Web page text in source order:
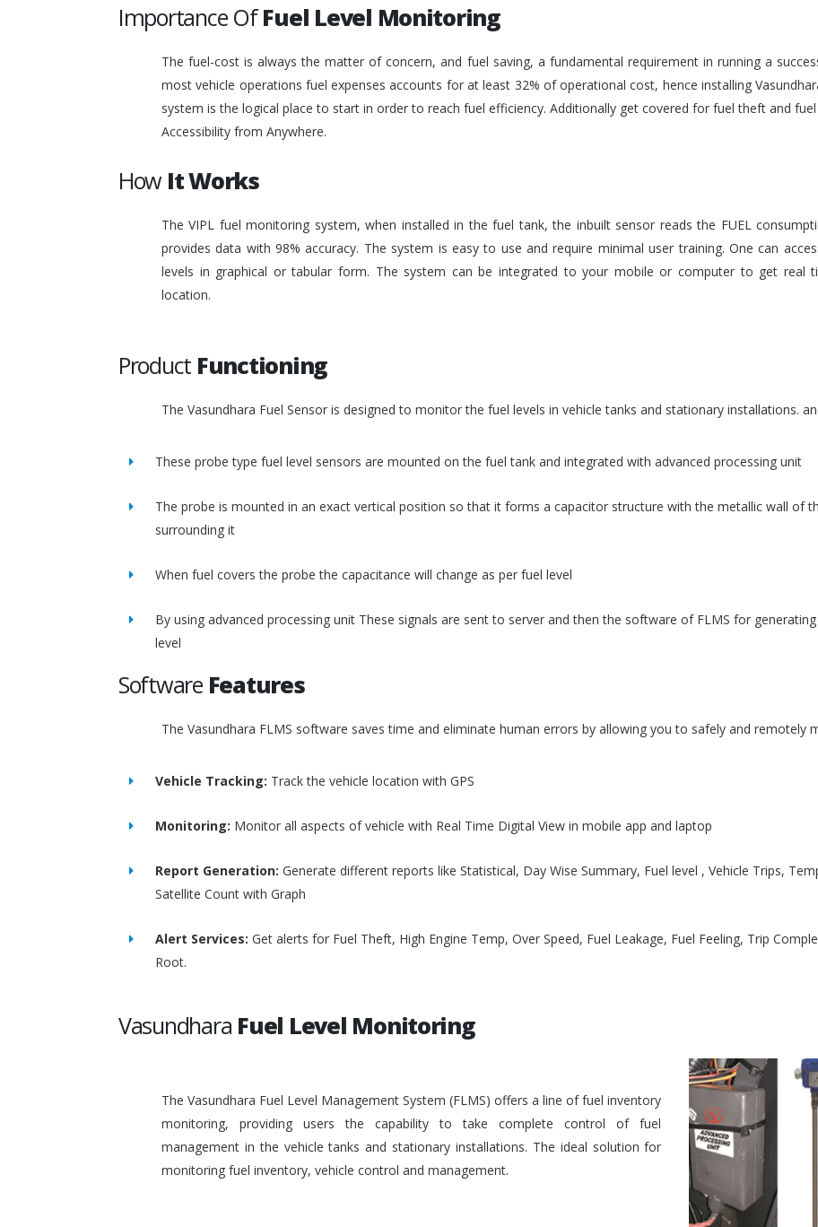
Importance OfFuel Level Monitoring
The fuel-cost is always the matter of concern, and fuel saving, a fundamental requirement in running a
most vehicle operations fuel expenses accounts for at least 32% of operational cost, hence installing
system is the logical place to start in order to reach fuel efficiency. Additionally get covered for fuel theft and
Accessibility from Anywhere.
How It Works
The VIPL fuel monitoring system, when installed in the fuel tank, the inbuilt sensor reads the FUEL
provides data with 98% accuracy. The system is easy to use and require minimal user training. One can
levels in graphical or tabular form. The system can be integrated to your mobile or computer to get real
location.
Product Functioning
The Vasundhara Fuel Sensor is designed to monitor the fuel levels in vehicle tanks and stationary installations.
These probe type fuel level sensors are mounted on the fuel tank and integrated with advanced processing unit
The probe is mounted in an exact vertical position so that it forms a capacitor structure with the metallic wall of
surrounding it
When fuel covers the probe the capacitance will change as per fuel level
By using advanced processing unit These signals are sent to server and then the software of FLMS for
level
Software Features
The Vasundhara FLMS software saves time and eliminate human errors by allowing you to safely and remotely
Vehicle Tracking: Track the vehicle location with GPS
Monitoring: Monitor all aspects of vehicle with Real Time Digital View in mobile app and laptop
Report Generation: Generate different reports like Statistical, Day Wise Summary, Fuel level , Vehicle Trips,
Satellite Count with Graph
Alert Services: Get alerts for Fuel Theft, High Engine Temp, Over Speed, Fuel Leakage, Fuel Feeling, Trip
Root.
Vasundhara Fuel Level Monitoring
The Vasundhara Fuel Level Management System (FLMS) offers a line of fuel inventory
monitoring, providing users the capability to take complete control of fuel
management in the vehicle tanks and stationary installations. The ideal solution for
monitoring fuel inventory, vehicle control and management.